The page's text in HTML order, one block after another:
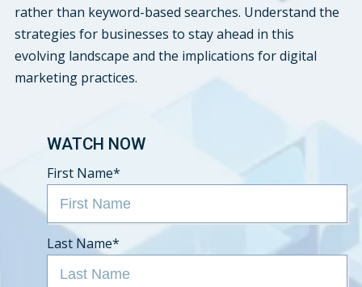
rather than keyword-based searches. Understand the
strategies for businesses to stay ahead in this
evolving landscape and the implications for digital
marketing practices.
WATCH NOW
First Name*
Last Name*